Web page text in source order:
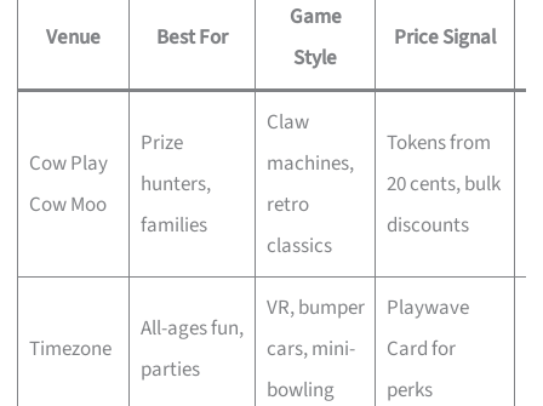
Venue Best For
Game
Style
Price Signal
Cow Play
Cow Moo
Prize
hunters,
families
Claw
machines,
retro
classics
Tokens from
20 cents, bulk
discounts
Timezone
All-ages fun,
parties
VR, bumper
cars, mini-
bowling
Playwave
Card for
perks